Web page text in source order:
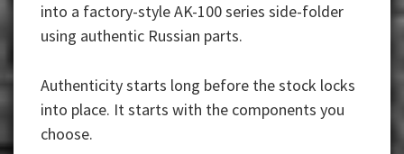
into a factory-style AK-100 series side-folder
using authentic Russian parts.
Authenticity starts long before the stock locks
into place. It starts with the components you
choose.